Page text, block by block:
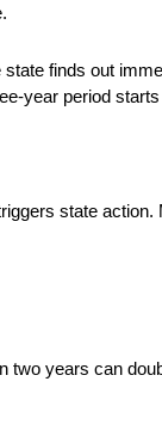
finds out
year period
state action.
two years can